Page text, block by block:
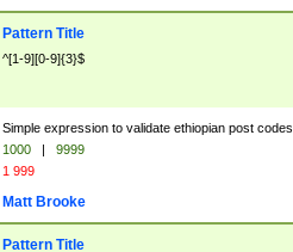
Pattern Title
^[1-9][0-9]{3}$
Simple expression to validate ethiopian post codes
1000 |
9999
1 999
Matt Brooke
Pattern Title